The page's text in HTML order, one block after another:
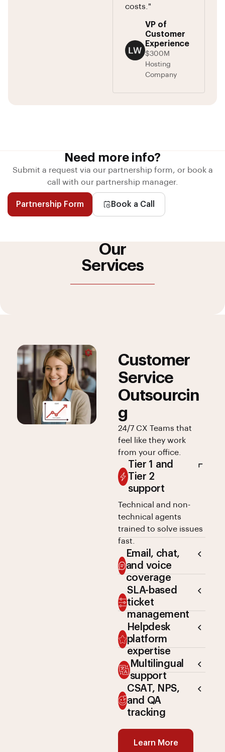
costs."
VP of
Customer
Experience
$300M
Hosting
Company
Need more info?
Submit a request via our partnership form, or book a
call with our partnership manager.
Partnership Form Book a Call
Our
Services
Customer
Service
Outsourcin
g
24/7 CX Teams that
feel like they work
from your office.
Tier 1 and
Tier 2
support
Technical and non-
technical agents
trained to solve issues
fast.
Email, chat,
and voice
coverage
SLA-based
ticket
management
Helpdesk
platform
expertise
Multilingual
support
CSAT, NPS,
and QA
tracking
Learn More